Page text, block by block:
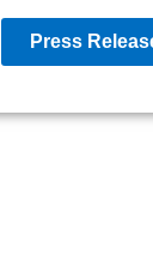
Press